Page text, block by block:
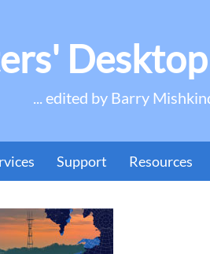
... edited by Barry
Support Resources